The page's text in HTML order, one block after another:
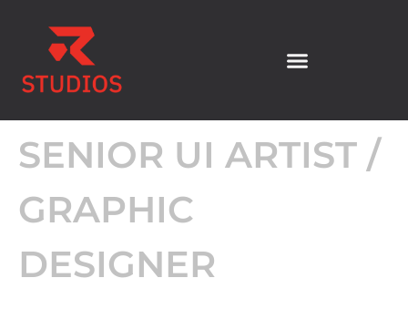
SENIOR UI ARTIST /
GRAPHIC
DESIGNER